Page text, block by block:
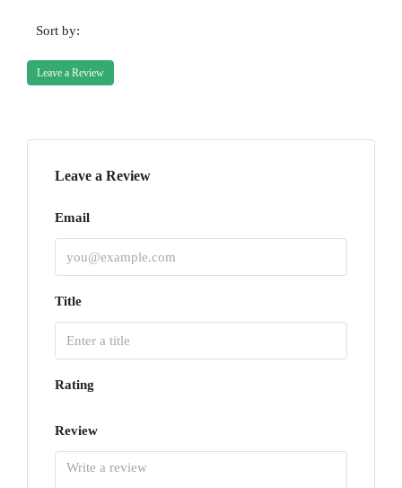
Sort by:
Leave a Review
Leave a Review
Email
Title
Rating
Review